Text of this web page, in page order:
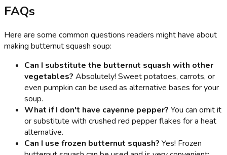
FAQs
Here are some common questions readers might have about
making butternut squash soup:
Can I substitute the butternut squash with other
vegetables? Absolutely! Sweet potatoes, carrots, or
even pumpkin can be used as alternative bases for your
soup.
What if I don't have cayenne pepper? You can omit it
or substitute with crushed red pepper flakes for a heat
alternative.
Can I use frozen butternut squash? Yes! Frozen